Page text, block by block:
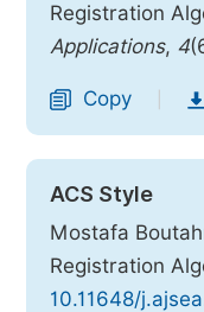
Registration
Applications, 4
Copy
ACS Style
Mostafa
Registration
10.11648/